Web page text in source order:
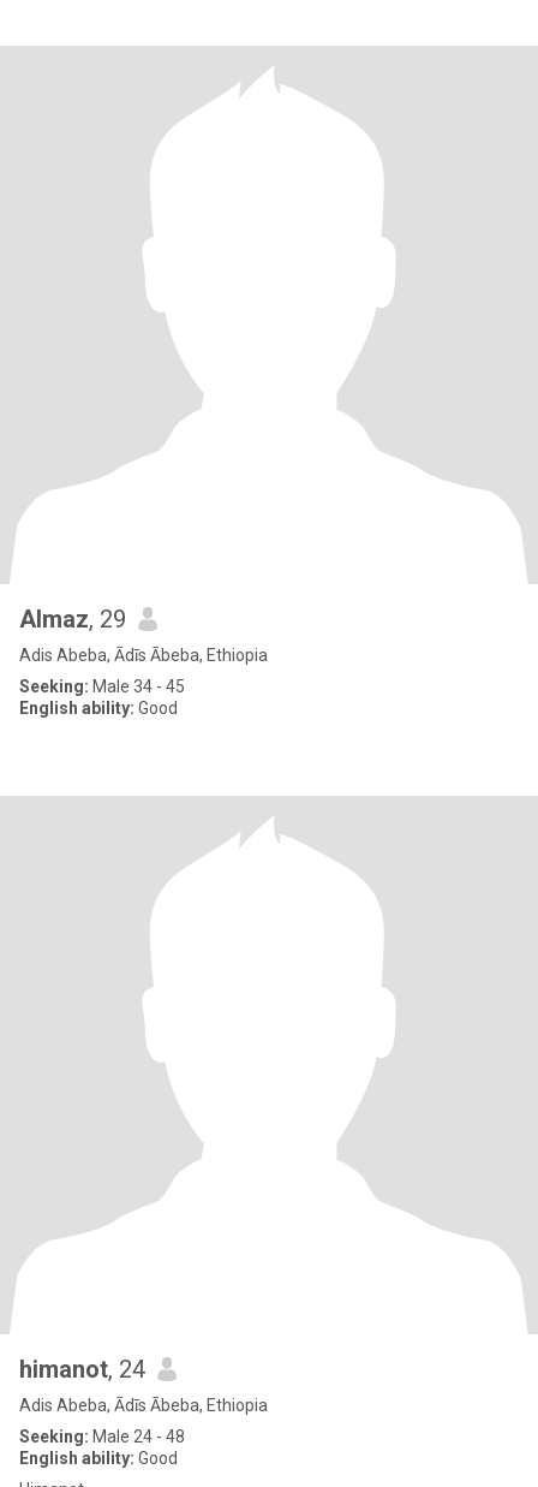
Almaz, 29
Adis Abeba, Ādīs Ābeba, Ethiopia
Seeking: Male 34 - 45
English ability: Good
himanot, 24
Adis Abeba, Ādīs Ābeba, Ethiopia
Seeking: Male 24 - 48
English ability: Good